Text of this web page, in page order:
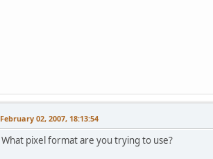
February 02, 2007, 18:13:54
What pixel format are you trying to use?